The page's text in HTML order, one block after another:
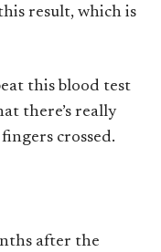
result, which is
this blood test
there’s really
crossed.
after the